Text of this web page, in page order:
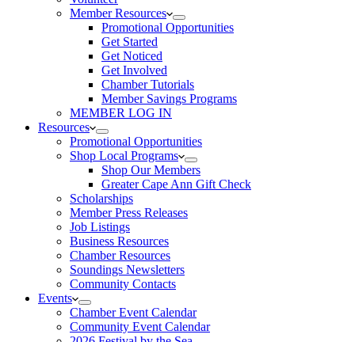
Member Resources
Promotional Opportunities
Get Started
Get Noticed
Get Involved
Chamber Tutorials
Member Savings Programs
MEMBER LOG IN
Resources
Promotional Opportunities
Shop Local Programs
Shop Our Members
Greater Cape Ann Gift Check
Scholarships
Member Press Releases
Job Listings
Business Resources
Chamber Resources
Soundings Newsletters
Community Contacts
Events
Chamber Event Calendar
Community Event Calendar